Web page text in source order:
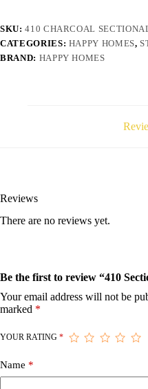
SKU:410 CHARCOAL
CATEGORIES: HAPPY HOMES,
BRAND: HAPPY HOMES
Reviews
There are no reviews yet.
Be the first to review “410
Your email address will not be
marked *
YOUR RATING *
Name *